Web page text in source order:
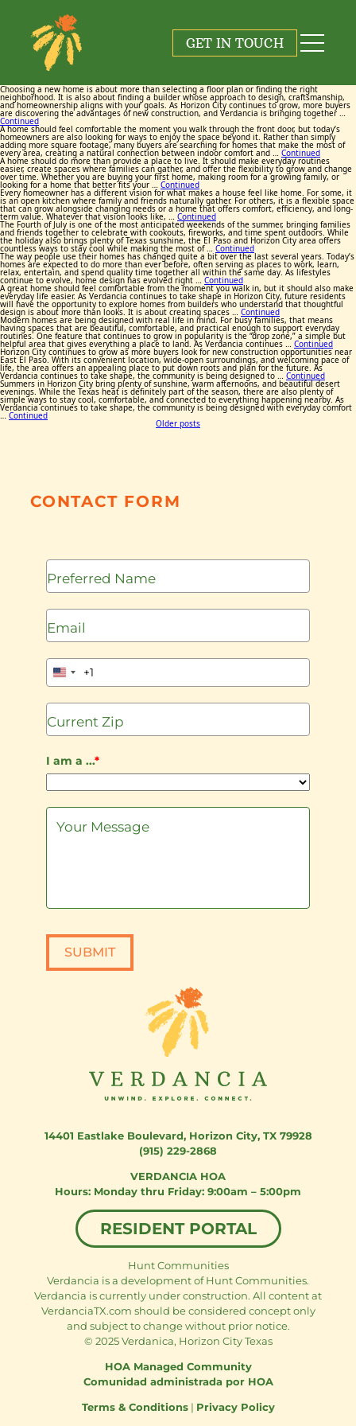
GET IN TOUCH
August 6, 2026
Maggie Cox
Choosing a new home is about more than selecting a floor plan or finding the right
neighborhood. It is also about finding a builder whose approach to design, craftsmanship,
and homeownership aligns with your goals. As Horizon City continues to grow, more buyers
are discovering the advantages of new construction, and Verdancia is bringing together …
Continued
July 23, 2026
Maggie Cox
A home should feel comfortable the moment you walk through the front door, but today’s
homeowners are also looking for ways to enjoy the space beyond it. Rather than simply
adding more square footage, many buyers are searching for homes that make the most of
every area, creating a natural connection between indoor comfort and … Continued
July 13, 2026
Maggie Cox
A home should do more than provide a place to live. It should make everyday routines
easier, create spaces where families can gather, and offer the flexibility to grow and change
over time. Whether you are buying your first home, making room for a growing family, or
looking for a home that better fits your … Continued
July 9, 2026
Maggie Cox
Every homeowner has a different vision for what makes a house feel like home. For some, it
is an open kitchen where family and friends naturally gather. For others, it is a flexible space
that can grow alongside changing needs or a home that offers comfort, efficiency, and long-
term value. Whatever that vision looks like, … Continued
July 2, 2026
Maggie Cox
The Fourth of July is one of the most anticipated weekends of the summer, bringing families
and friends together to celebrate with cookouts, fireworks, and time spent outdoors. While
the holiday also brings plenty of Texas sunshine, the El Paso and Horizon City area offers
countless ways to stay cool while making the most of … Continued
June 25, 2026
Maggie Cox
The way people use their homes has changed quite a bit over the last several years. Today’s
homes are expected to do more than ever before, often serving as places to work, learn,
relax, entertain, and spend quality time together all within the same day. As lifestyles
continue to evolve, home design has evolved right … Continued
June 17, 2026
Maggie Cox
A great home should feel comfortable from the moment you walk in, but it should also make
everyday life easier. As Verdancia continues to take shape in Horizon City, future residents
will have the opportunity to explore homes from builders who understand that thoughtful
design is about more than looks. It is about creating spaces … Continued
June 9, 2026
Maggie Cox
Modern homes are being designed with real life in mind. For busy families, that means
having spaces that are beautiful, comfortable, and practical enough to support everyday
routines. One feature that continues to grow in popularity is the “drop zone,” a simple but
helpful area that gives everything a place to land. As Verdancia continues … Continued
June 3, 2026
Maggie Cox
Horizon City continues to grow as more buyers look for new construction opportunities near
East El Paso. With its convenient location, wide-open surroundings, and welcoming pace of
life, the area offers an appealing place to put down roots and plan for the future. As
Verdancia continues to take shape, the community is being designed to … Continued
May 26, 2026
Maggie Cox
Summers in Horizon City bring plenty of sunshine, warm afternoons, and beautiful desert
evenings. While the Texas heat is definitely part of the season, there are also plenty of
simple ways to stay cool, comfortable, and connected to everything happening nearby. As
Verdancia continues to take shape, the community is being designed with everyday comfort
… Continued
Posts
navigation
Older posts
CONTACT FORM
United
+1
I am a ...*
SUBMIT
14401 Eastlake Boulevard, Horizon City, TX 79928
(915) 229-2868
VERDANCIA HOA
Monday thru Friday: 9:00am – 5:00pm
RESIDENT PORTAL
Hunt Communities
Verdancia is a development of Hunt Communities.
Verdancia is currently under construction. All content at
VerdanciaTX.com should be considered concept only
and subject to change without prior notice.
© 2025 Verdanica, Horizon City Texas
HOA Managed Community
Comunidad administrada por HOA
Terms & Conditions| Privacy Policy